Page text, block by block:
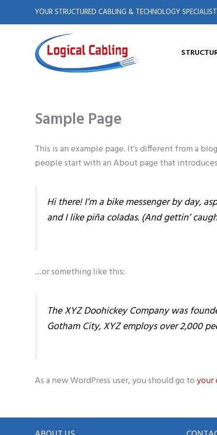
to
YOUR STRUCTURED CABLING & TECHNOLOGY
Sample Page
This is an example page. It’s different from a
people start with an About page that
Hi there! I’m a bike messenger by day,
and I like piña coladas. (And gettin’
…or something like this:
The XYZ Doohickey Company was
Gotham City, XYZ employs over 2,000
As a new WordPress user, you should go toyour
X
-
t
i
t
t
L
i
n
k
e
d
i